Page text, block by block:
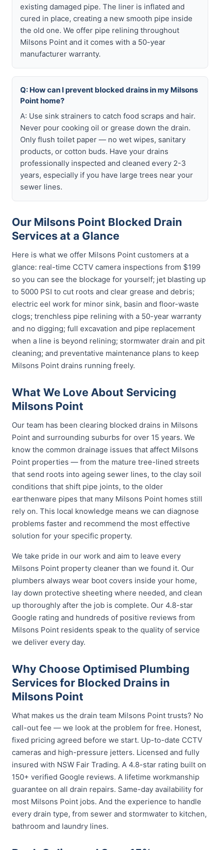
existing damaged pipe. The liner is inflated and
cured in place, creating a new smooth pipe inside
the old one. We offer pipe relining throughout
Milsons Point and it comes with a 50-year
manufacturer warranty.
Q: How can I prevent blocked drains in my Milsons
Point home?
A: Use sink strainers to catch food scraps and hair.
Never pour cooking oil or grease down the drain.
Only flush toilet paper — no wet wipes, sanitary
products, or cotton buds. Have your drains
professionally inspected and cleaned every 2-3
years, especially if you have large trees near your
sewer lines.
Our Milsons Point Blocked Drain
Services at a Glance
Here is what we offer Milsons Point customers at a
glance: real-time CCTV camera inspections from $199
so you can see the blockage for yourself; jet blasting up
to 5000 PSI to cut roots and clear grease and debris;
electric eel work for minor sink, basin and floor-waste
clogs; trenchless pipe relining with a 50-year warranty
and no digging; full excavation and pipe replacement
when a line is beyond relining; stormwater drain and pit
cleaning; and preventative maintenance plans to keep
Milsons Point drains running freely.
What We Love About Servicing
Milsons Point
Our team has been clearing blocked drains in Milsons
Point and surrounding suburbs for over 15 years. We
know the common drainage issues that affect Milsons
Point properties — from the mature tree-lined streets
that send roots into ageing sewer lines, to the clay soil
conditions that shift pipe joints, to the older
earthenware pipes that many Milsons Point homes still
rely on. This local knowledge means we can diagnose
problems faster and recommend the most effective
solution for your specific property.
We take pride in our work and aim to leave every
Milsons Point property cleaner than we found it. Our
plumbers always wear boot covers inside your home,
lay down protective sheeting where needed, and clean
up thoroughly after the job is complete. Our 4.8-star
Google rating and hundreds of positive reviews from
Milsons Point residents speak to the quality of service
we deliver every day.
Why Choose Optimised Plumbing
Services for Blocked Drains in
Milsons Point
What makes us the drain team Milsons Point trusts? No
call-out fee — we look at the problem for free. Honest,
fixed pricing agreed before we start. Up-to-date CCTV
cameras and high-pressure jetters. Licensed and fully
insured with NSW Fair Trading. A 4.8-star rating built on
150+ verified Google reviews. A lifetime workmanship
guarantee on all drain repairs. Same-day availability for
most Milsons Point jobs. And the experience to handle
every drain type, from sewer and stormwater to kitchen,
bathroom and laundry lines.